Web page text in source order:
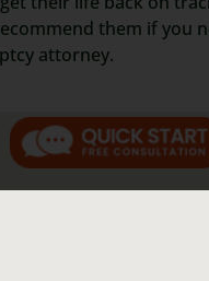
them if you
attorney.